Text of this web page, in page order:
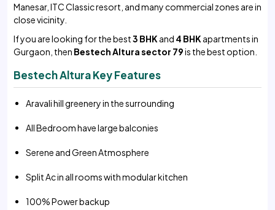
Manesar, ITC Classic resort, and many commercial zones are in
close vicinity.
If you are looking for the best3 BHK and 4 BHK apartments in
Gurgaon, then Bestech Altura sector 79is the best option.
Bestech Altura Key Features
Aravali hill greenery in the surrounding
All Bedroom have large balconies
Serene and Green Atmosphere
Split Ac in all rooms with modular kitchen
100% Power backup